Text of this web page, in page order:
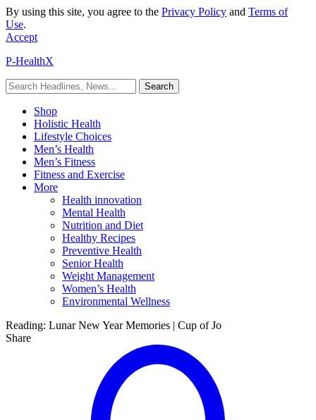
By using this site, you agree to the Privacy Policy and Terms of
Use.
Accept
P-HealthX
Shop
Holistic Health
Lifestyle Choices
Men’s Health
Men’s Fitness
Fitness and Exercise
More
Health innovation
Mental Health
Nutrition and Diet
Healthy Recipes
Preventive Health
Senior Health
Weight Management
Women’s Health
Environmental Wellness
Reading: Lunar New Year Memories | Cup of Jo
Share